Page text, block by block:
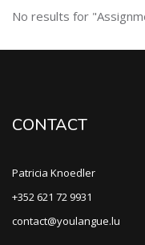
No results for
CONTACT
Patricia Knoedler
+352 621 72 9931
contact@youlangue.lu